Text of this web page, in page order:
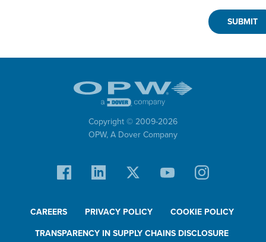
Copyright © 2009-2026
OPW, A Dover Company
CAREERS PRIVACY POLICY COOKIE POLICY
TRANSPARENCY IN SUPPLY CHAINS DISCLOSURE